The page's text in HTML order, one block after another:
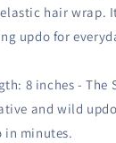
hair wrap.
updo for
8 inches - The
and wild
in minutes.